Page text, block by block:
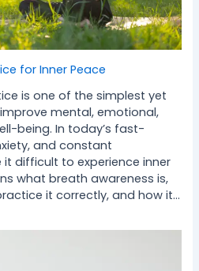
for Inner Peace
is one of the simplest yet
mental, emotional,
being. In today’s fast-
and constant
difficult to experience inner
what breath awareness is,
it correctly, and how it…